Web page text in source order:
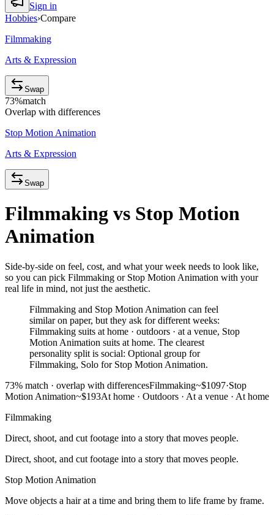
Sign in
Hobbies›Compare
Filmmaking
Arts & Expression
Swap
73%match
Overlap with differences
Stop Motion Animation
Arts & Expression
Swap
Filmmaking vs Stop Motion
Animation
Side-by-side on feel, cost, and what your week needs to look like,
so you can pick Filmmaking or Stop Motion Animation with your
real life in mind, not just the aesthetic.
Filmmaking and Stop Motion Animation can feel
similar on paper, but they ask for different weeks:
Filmmaking suits at home · outdoors · at a venue, Stop
Motion Animation suits at home. The clearest
personality split is social: Optional group for
Filmmaking, Solo for Stop Motion Animation.
73% match · overlap with differencesFilmmaking~$1097·Stop
Motion Animation~$193At home · Outdoors · At a venue · At home
Filmmaking
Direct, shoot, and cut footage into a story that moves people.
Direct, shoot, and cut footage into a story that moves people.
Stop Motion Animation
Move objects a hair at a time and bring them to life frame by frame.